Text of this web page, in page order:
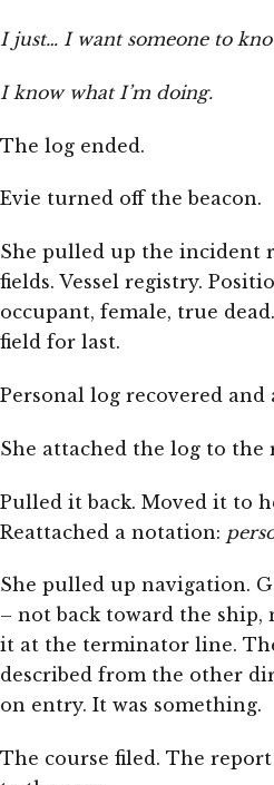
I just… I want someone to
I know what I’m doing.
The log ended.
Evie turned off the beacon.
She pulled up the incident
fields. Vessel registry.
occupant, female, true
field for last.
Personal log recovered and
She attached the log to the
Pulled it back. Moved it to
Reattached a notation:
She pulled up navigation.
– not back toward the
it at the terminator line.
described from the other
on entry. It was something.
The course filed. The